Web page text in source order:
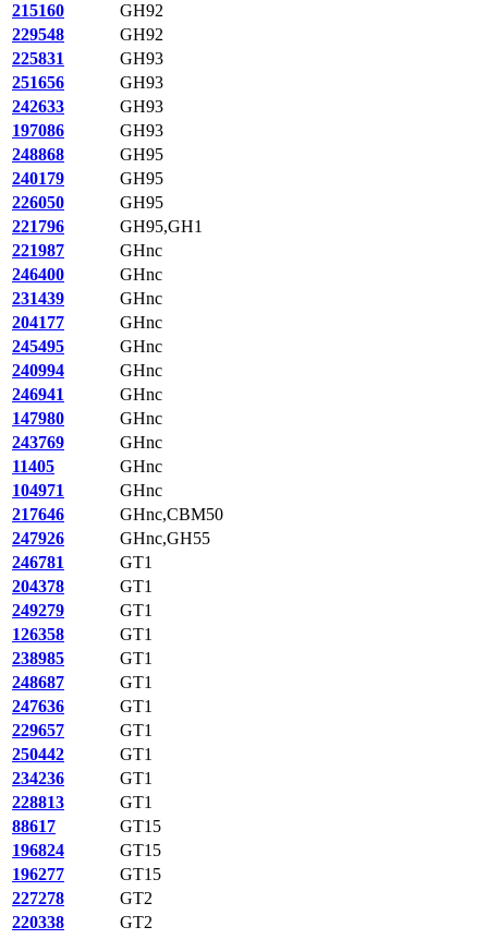
215160
GH92
229548
GH92
225831
GH93
251656
GH93
242633
GH93
197086
GH93
248868
GH95
240179
GH95
226050
GH95
221796
GH95,GH1
221987
GHnc
246400
GHnc
231439
GHnc
204177
GHnc
245495
GHnc
240994
GHnc
246941
GHnc
147980
GHnc
243769
GHnc
11405
GHnc
104971
GHnc
217646
GHnc,CBM50
247926
GHnc,GH55
246781
GT1
204378
GT1
249279
GT1
126358
GT1
238985
GT1
248687
GT1
247636
GT1
229657
GT1
250442
GT1
234236
GT1
228813
GT1
88617
GT15
196824
GT15
196277
GT15
227278
GT2
220338
GT2